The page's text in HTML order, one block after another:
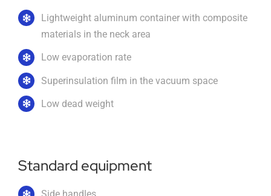
Lightweight aluminum container with composite
materials in the neck area
Low evaporation rate
Superinsulation film in the vacuum space
Low dead weight
Standard equipment